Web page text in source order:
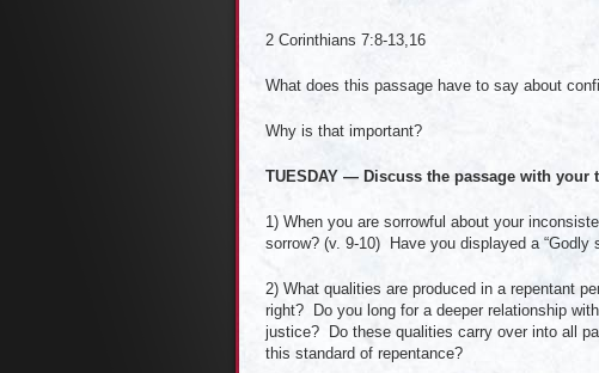
2 Corinthians 7:8-13,16
What does this passage have to say about
Why is that important?
TUESDAY — Discuss the passage with your
1) When you are sorrowful about your
sorrow? (v. 9-10) Have you displayed a
2) What qualities are produced in a repentant
right? Do you long for a deeper relationship
justice? Do these qualities carry over into all
this standard of repentance?